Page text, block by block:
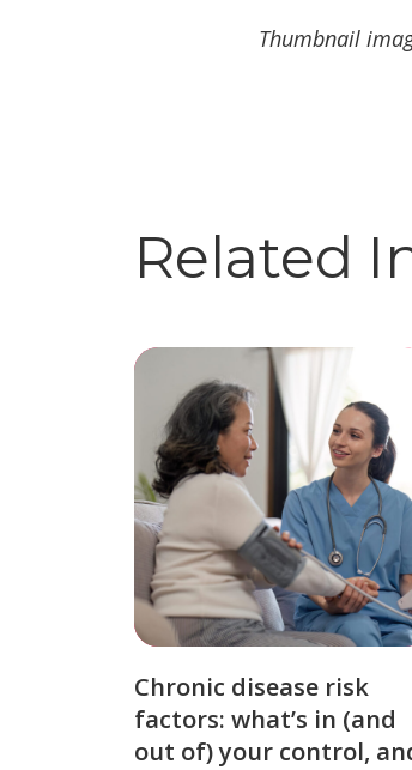
Thumbnail
Related
Chronic disease risk
factors: what’s in (and
out of) your control,